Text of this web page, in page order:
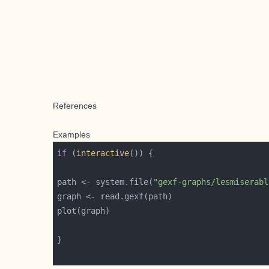
References
Examples
if (interactive
path <- system.file( "gexf-graphs/